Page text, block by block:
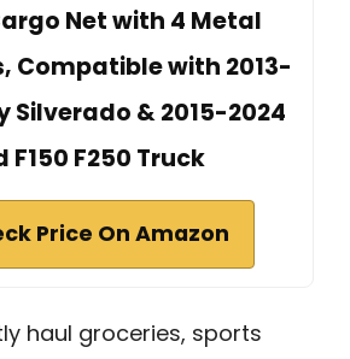
Net with 4 Metal
Compatible with 2013-
Silverado & 2015-2024
F150 F250 Truck
Price On Amazon
haul groceries, sports